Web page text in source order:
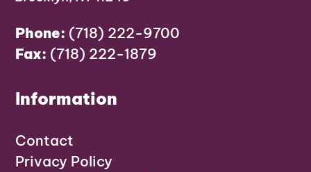
Phone: (718) 222-9700
Fax: (718) 222-1879
Information
Contact
Privacy Policy